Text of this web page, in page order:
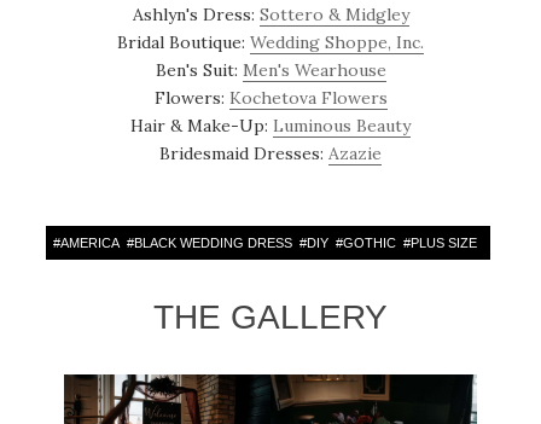
Ashlyn's Dress: Sottero & Midgley
Bridal Boutique: Wedding Shoppe, Inc.
Ben's Suit: Men's Wearhouse
Flowers: Kochetova Flowers
Hair & Make-Up: Luminous Beauty
Bridesmaid Dresses: Azazie
#AMERICA #BLACK WEDDING DRESS #DIY #GOTHIC #PLUS SIZE